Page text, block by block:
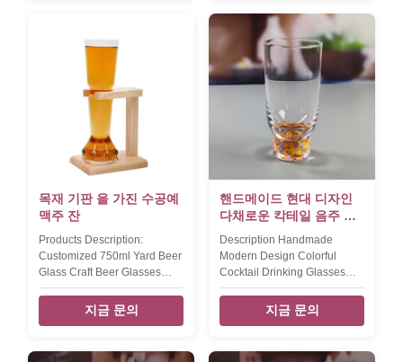
Ni-Zn alloy with diffferent
color coatting.
INTRODUCTION Description
Large glass beer mug Brief
Machine made glass. Size
TD93*BD104*H153MM,670ml=23oz
900g Color clear Package
each beer stein in single box,
24 pcs in a master carton.
Brown box.
frosted,then beer glass cup
with handpainted blood
tinting color on the bottom.
last apply the buck logo by
high tempreture roasted
silver color decal Product
Name 16oz blood buck beer
glass Style T stright Brand
OEM Colour frost silver buck
and blood bottom MOQ 2pcs
Place of Product
목재 기판 을 가진 수공예
맥주 잔
Products Description:
Customized 750ml Yard Beer
Glass Craft Beer Glasses
With Wooden Stand this yard
beer glass set have an little
change as the custom
ring on the middle of glass for
지금 문의
핸드메이드 현대 디자인
다채로운 칵테일 음주 글
래스 사용자 지정 콘페티
음료 하이볼 글래스
Description Handmade
Modern Design Colorful
Cocktail Drinking Glasses
Custom Confetti Beverage
Highball Glass Color Color
can be customized. Size
Packing 6pcs/box,24pcs/ctn.
지금 문의